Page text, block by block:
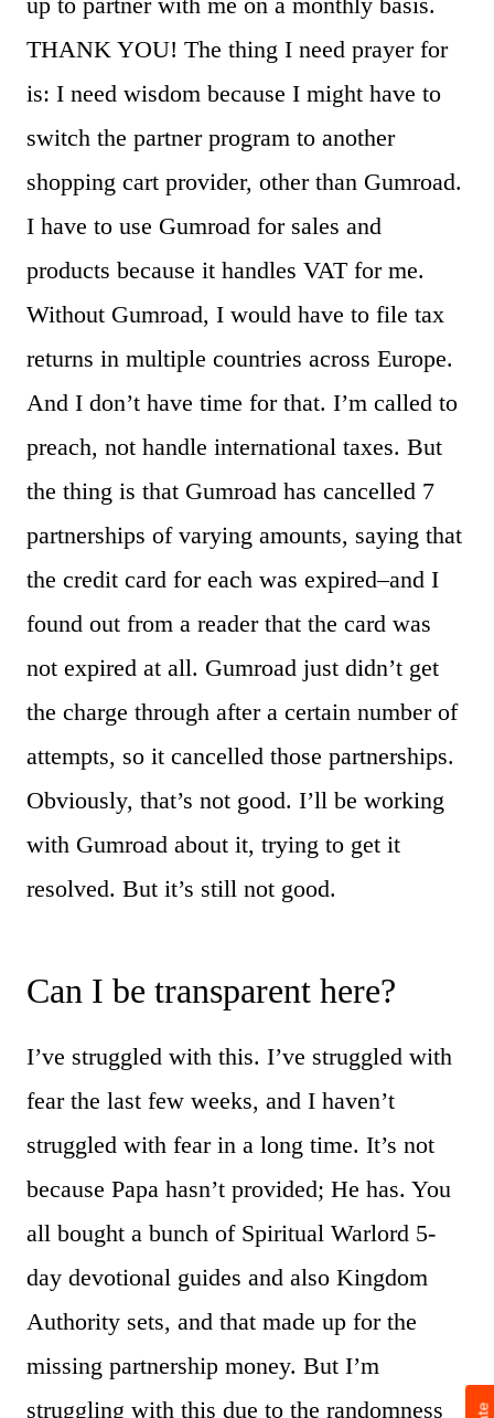
THANK YOU! The thing I need prayer for
is: I need wisdom because I might have to
switch the partner program to another
shopping cart provider, other than Gumroad.
I have to use Gumroad for sales and
products because it handles VAT for me.
Without Gumroad, I would have to file tax
returns in multiple countries across Europe.
And I don’t have time for that. I’m called to
preach, not handle international taxes. But
the thing is that Gumroad has cancelled 7
partnerships of varying amounts, saying that
the credit card for each was expired–and I
found out from a reader that the card was
not expired at all. Gumroad just didn’t get
the charge through after a certain number of
attempts, so it cancelled those partnerships.
Obviously, that’s not good. I’ll be working
with Gumroad about it, trying to get it
resolved. But it’s still not good.
Can I be transparent here?
I’ve struggled with this. I’ve struggled with
fear the last few weeks, and I haven’t
struggled with fear in a long time. It’s not
because Papa hasn’t provided; He has. You
all bought a bunch of Spiritual Warlord 5-
day devotional guides and also Kingdom
Authority sets, and that made up for the
missing partnership money. But I’m
struggling with this due to the randomness